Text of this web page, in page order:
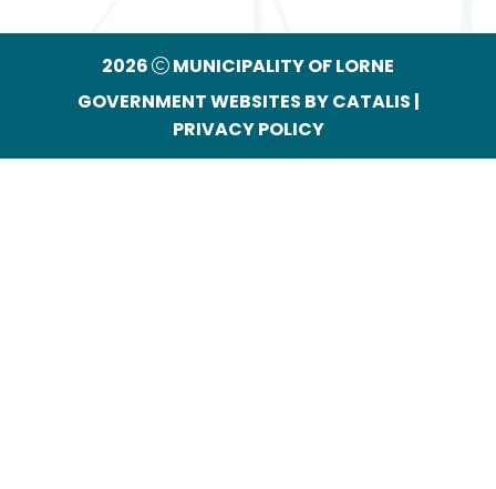
2026
MUNICIPALITY OF LORNE
GOVERNMENT WEBSITES BY CATALIS |
PRIVACY POLICY